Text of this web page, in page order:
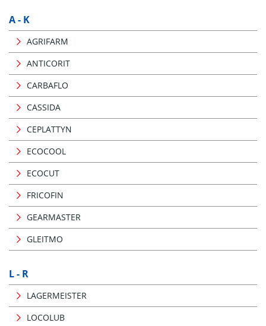
A - K
AGRIFARM
ANTICORIT
CARBAFLO
CASSIDA
CEPLATTYN
ECOCOOL
ECOCUT
FRICOFIN
GEARMASTER
GLEITMO
L - R
LAGERMEISTER
LOCOLUB